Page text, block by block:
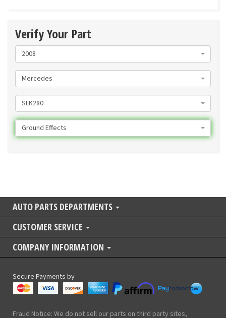
Verify Your Part
2008
Mercedes
SLK280
Ground Effects
AUTO PARTS DEPARTMENTS
CUSTOMER SERVICE
COMPANY INFORMATION
Secure Payments by
Fraud Notice: We do not sell our parts on third party sites,